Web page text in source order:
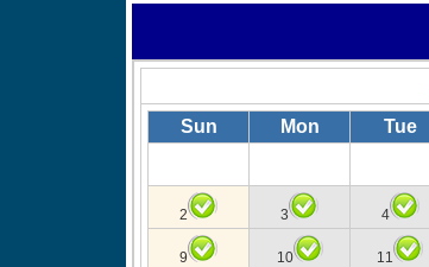
Sun Mon Tue
2 3 4
9 10 11